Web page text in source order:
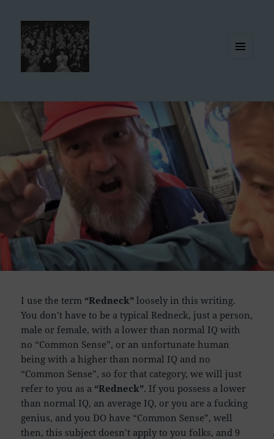
I use the term “Redneck” loosely in this writing.
You don’t have to be a typical Redneck, just a person,
male or female, with a lower than normal IQ with
no “Common Sense”, or an unfortunate human
being with a higher than normal IQ and no
“Common Sense”, so for that category, we will just
refer to you as a “Redneck”. If you possess a lower
than normal IQ, an average IQ, or you are a fucking
genius, and you DO have “Common Sense”, well
then, this subject doesn’t apply to you folks, and 9